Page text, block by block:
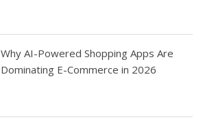
Why AI-Powered Shopping Apps Are
Dominating E-Commerce in 2026